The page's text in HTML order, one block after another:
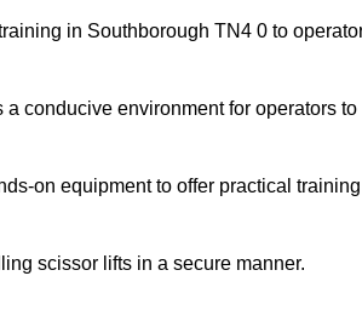
in Southborough TN4 0 to
conducive environment for operators to
on equipment to offer practical training
scissor lifts in a secure manner.